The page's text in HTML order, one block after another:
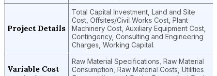
Project Details
Total Capital Investment, Land and Site
Cost, Offsites/Civil Works Cost, Plant
Machinery Cost, Auxiliary Equipment Cost,
Contingency, Consulting and Engineering
Charges, Working Capital.
Variable Cost
Raw Material Specifications, Raw Material
Consumption, Raw Material Costs, Utilities